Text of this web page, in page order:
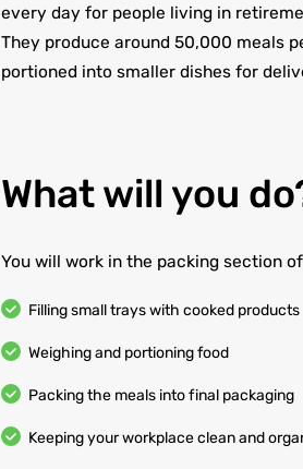
every day for people living in
They produce around 50,000 meals
portioned into smaller dishes for
What will you
You will work in the packing section
Filling small trays with cooked products
Weighing and portioning food
Packing the meals into final packaging
Keeping your workplace clean and